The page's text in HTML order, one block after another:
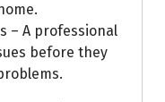
– A professional
before they